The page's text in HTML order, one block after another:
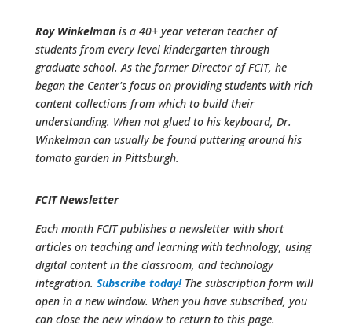
Roy Winkelmanis a 40+ year veteran teacher of
students from every level kindergarten through
graduate school. As the former Director of FCIT, he
began the Center's focus on providing students with rich
content collections from which to build their
understanding. When not glued to his keyboard, Dr.
Winkelman can usually be found puttering around his
tomato garden in Pittsburgh.
FCIT Newsletter
Each month FCIT publishes a newsletter with short
articles on teaching and learning with technology, using
digital content in the classroom, and technology
integration. Subscribe today!The subscription form will
open in a new window. When you have subscribed, you
can close the new window to return to this page.